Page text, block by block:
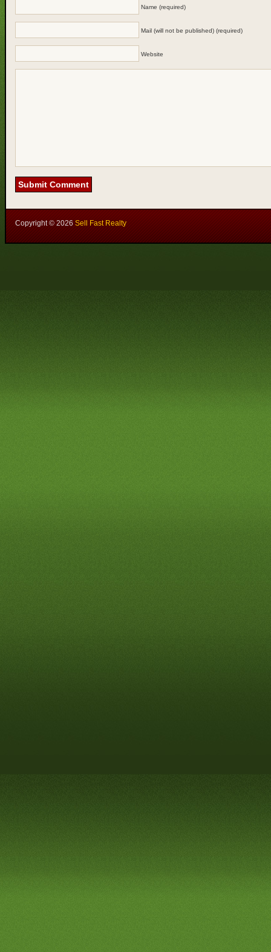
Name (required)
Mail (will not be published) (required)
Website
Copyright ©2026Sell Fast Realty